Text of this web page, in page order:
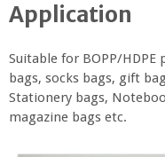
Application
Suitable for BOPP/
bags, socks bags, gift
Stationery bags,
magazine bags etc.